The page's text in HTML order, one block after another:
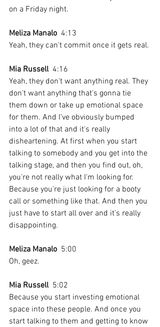
on a Friday night.
Meliza Manalo
  4:13
Yeah, they can't commit once it gets real.
Mia Russell
  4:16
Yeah, they don't want anything real. They
don't want anything that's gonna tie
them down or take up emotional space
for them. And I've obviously bumped
into a lot of that and it's really
disheartening. At first when you start
talking to somebody and you get into the
talking stage, and then you find out, oh,
you're not really what I'm looking for.
Because you're just looking for a booty
call or something like that. And then you
just have to start all over and it's really
disappointing.
Meliza Manalo
  5:00
Oh, geez.
Mia Russell
  5:02
Because you start investing emotional
space into these people. And once you
start talking to them and getting to know